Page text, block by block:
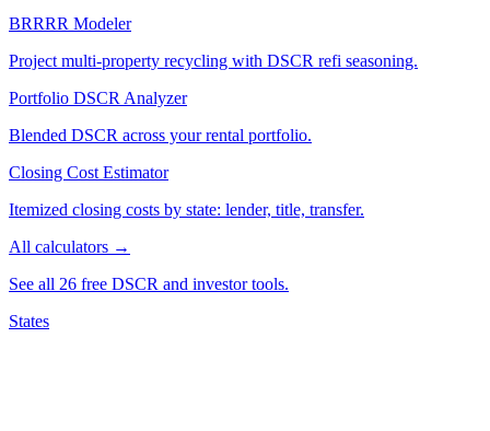
BRRRR Modeler
Project multi-property recycling with DSCR refi seasoning.
Portfolio DSCR Analyzer
Blended DSCR across your rental portfolio.
Closing Cost Estimator
Itemized closing costs by state: lender, title, transfer.
All calculators →
See all 26 free DSCR and investor tools.
States